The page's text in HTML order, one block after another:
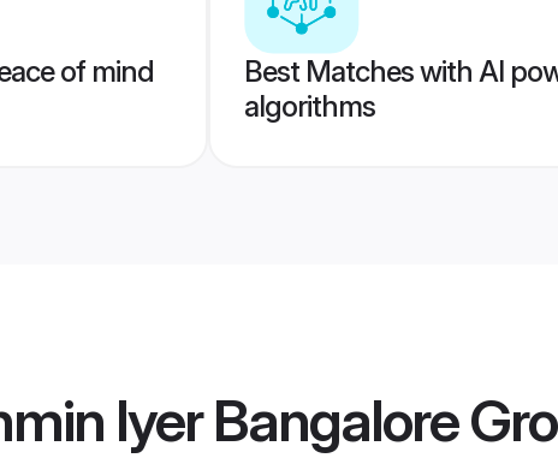
of mind
Best Matches with AI
algorithms
Iyer Bangalore